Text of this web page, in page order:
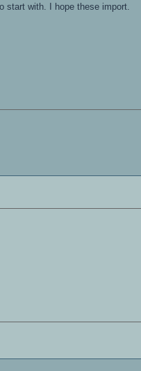
start with. I hope these import.